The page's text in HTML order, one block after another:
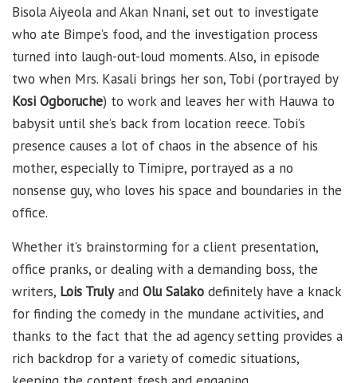
Bisola Aiyeola and Akan Nnani, set out to investigate
who ate Bimpe’s food, and the investigation process
turned into laugh-out-loud moments. Also, in episode
two when Mrs. Kasali brings her son, Tobi (portrayed by
Kosi Ogboruche) to work and leaves her with Hauwa to
babysit until she’s back from location reece. Tobi’s
presence causes a lot of chaos in the absence of his
mother, especially to Timipre, portrayed as a no
nonsense guy, who loves his space and boundaries in the
office.
Whether it’s brainstorming for a client presentation,
office pranks, or dealing with a demanding boss, the
writers, Lois Trulyand Olu Salako definitely have a knack
for finding the comedy in the mundane activities, and
thanks to the fact that the ad agency setting provides a
rich backdrop for a variety of comedic situations,